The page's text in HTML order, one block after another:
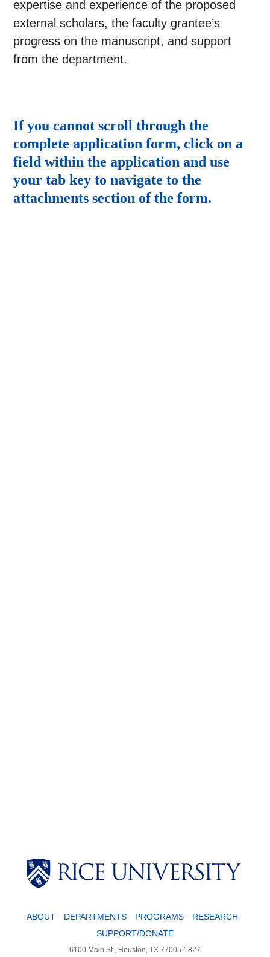
expertise and experience of the proposed
external scholars, the faculty grantee’s
progress on the manuscript, and support
from the department.
If you cannot scroll through the
complete application form, click on a
field within the application and use
your tab key to navigate to the
attachments section of the form.
ABOUT DEPARTMENTS PROGRAMS
RESEARCH
SUPPORT/DONATE
6100 Main St., Houston, TX 77005-1827
Body